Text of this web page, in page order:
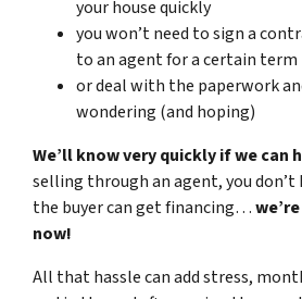
your house quickly
you won’t need to sign a
to an agent for a certain term
or deal with the paperwork
wondering (and hoping)
We’ll know very quickly if we can
selling through an agent, you
the buyer can get financing…
now!
All that hassle can add stress,